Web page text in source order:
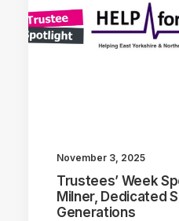
November 3, 2025
Trustees’ Week
Milner, Dedicated
Generations